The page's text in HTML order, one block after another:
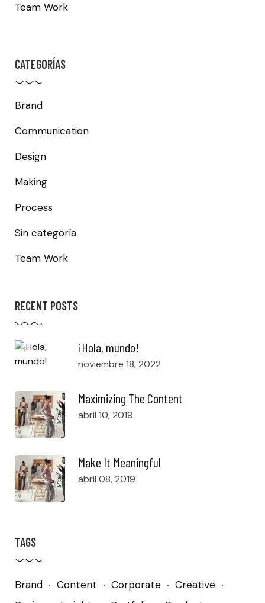
Team Work
CATEGORÍAS
Brand
Communication
Design
Making
Process
Sin categoría
Team Work
RECENT POSTS
¡Hola, mundo!
noviembre 18, 2022
Maximizing The Content
abril 10, 2019
Make It Meaningful
abril 08, 2019
TAGS
Brand Content Corporate
Creative